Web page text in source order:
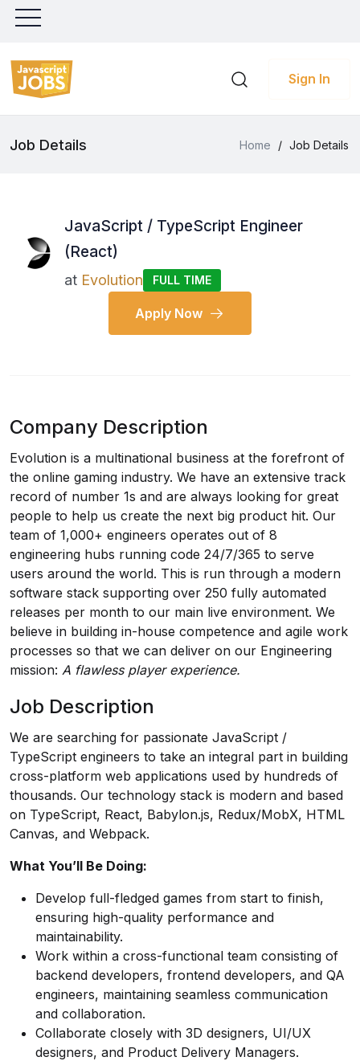
Sign In
Job Details Home / Job Details
JavaScript / TypeScript Engineer
(React)
at Evolution FULL TIME
Apply Now
Company Description
Evolution is a multinational business at the forefront of
the online gaming industry. We have an extensive track
record of number 1s and are always looking for great
people to help us create the next big product hit. Our
team of 1,000+ engineers operates out of 8
engineering hubs running code 24/7/365 to serve
users around the world. This is run through a modern
software stack supporting over 250 fully automated
releases per month to our main live environment. We
believe in building in-house competence and agile work
processes so that we can deliver on our Engineering
mission: A flawless player experience.
Job Description
We are searching for passionate JavaScript /
TypeScript engineers to take an integral part in building
cross-platform web applications used by hundreds of
thousands. Our technology stack is modern and based
on TypeScript, React, Babylon.js, Redux/MobX, HTML
Canvas, and Webpack.
What You’ll Be Doing:
Develop full-fledged games from start to finish,
ensuring high-quality performance and
maintainability.
Work within a cross-functional team consisting of
backend developers, frontend developers, and QA
engineers, maintaining seamless communication
and collaboration.
Collaborate closely with 3D designers, UI/UX
designers, and Product Delivery Managers.